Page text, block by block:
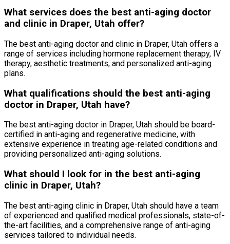
What services does the best anti-aging doctor
and clinic in Draper, Utah offer?
The best anti-aging doctor and clinic in Draper, Utah offers a
range of services including hormone replacement therapy, IV
therapy, aesthetic treatments, and personalized anti-aging
plans.
What qualifications should the best anti-aging
doctor in Draper, Utah have?
The best anti-aging doctor in Draper, Utah should be board-
certified in anti-aging and regenerative medicine, with
extensive experience in treating age-related conditions and
providing personalized anti-aging solutions.
What should I look for in the best anti-aging
clinic in Draper, Utah?
The best anti-aging clinic in Draper, Utah should have a team
of experienced and qualified medical professionals, state-of-
the-art facilities, and a comprehensive range of anti-aging
services tailored to individual needs.